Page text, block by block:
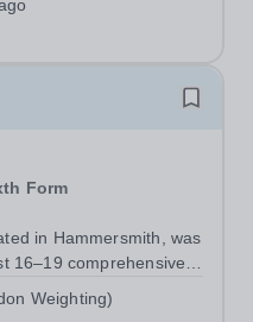
Form
in Hammersmith, was
16–19 comprehensive
and vocational
Weighting)